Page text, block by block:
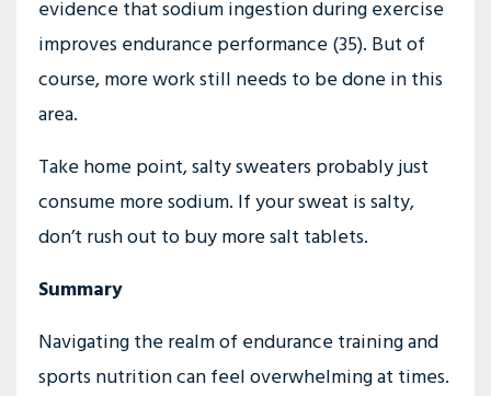
evidence that sodium ingestion during exercise
improves endurance performance (35). But of
course, more work still needs to be done in this
area.
Take home point, salty sweaters probably just
consume more sodium. If your sweat is salty,
don’t rush out to buy more salt tablets.
Summary
Navigating the realm of endurance training and
sports nutrition can feel overwhelming at times.